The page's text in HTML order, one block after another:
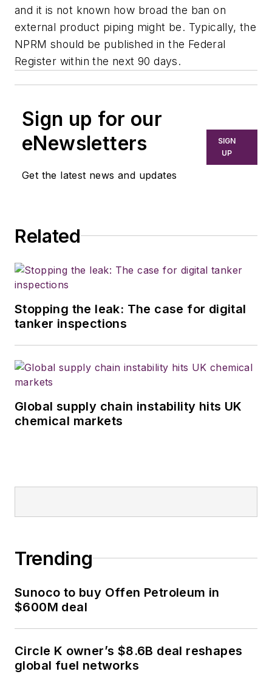
and it is not known how broad the ban on
external product piping might be. Typically, the
NPRM should be published in the Federal
Register within the next 90 days.
Sign up for our
eNewsletters
Get the latest news and updates
SIGN
UP
Related
Stopping the leak: The case for digital
tanker inspections
Global supply chain instability hits UK
chemical markets
Trending
Sunoco to buy Offen Petroleum in
$600M deal
Circle K owner’s $8.6B deal reshapes
global fuel networks